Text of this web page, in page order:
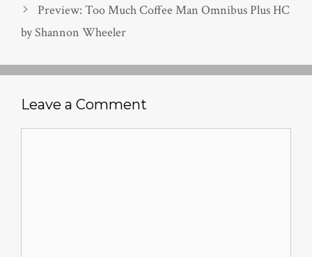
Preview: Too Much Coffee Man Omnibus Plus HC
by Shannon Wheeler
Leave a Comment